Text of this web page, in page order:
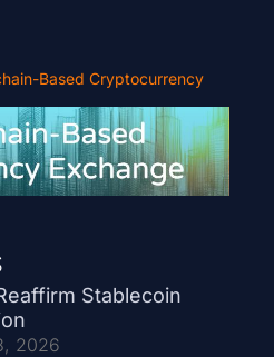
Based Cryptocurrency
Stablecoin
2026